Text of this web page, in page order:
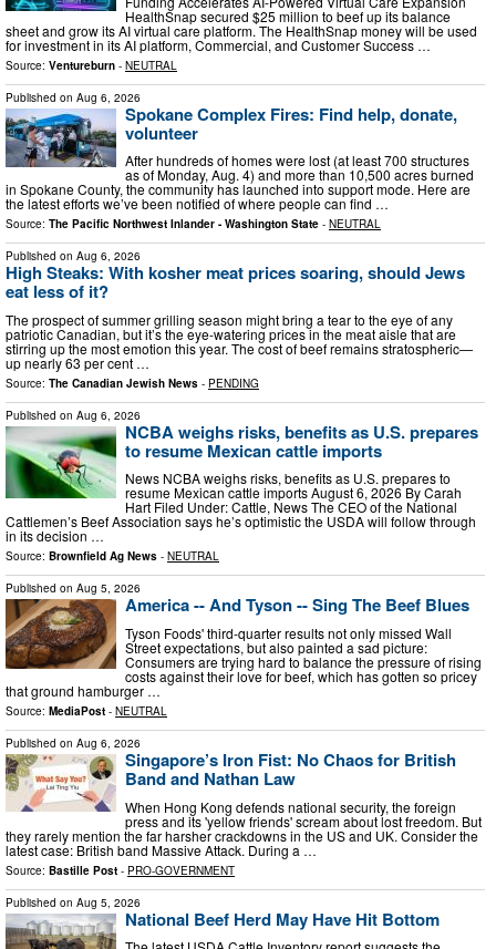
HealthSnap secured $25 million to beef up its balance
sheet and grow its AI virtual care platform. The HealthSnap money will be used
for investment in its AI platform, Commercial, and Customer Success …
Source: Ventureburn - NEUTRAL
Published on Aug 6, 2026
Spokane Complex Fires: Find help, donate,
volunteer
After hundreds of homes were lost (at least 700 structures
as of Monday, Aug. 4) and more than 10,500 acres burned
in Spokane County, the community has launched into support mode. Here are
the latest efforts we’ve been notified of where people can find …
Source: The Pacific Northwest Inlander - Washington State - NEUTRAL
Published on Aug 6, 2026
High Steaks: With kosher meat prices soaring, should Jews
eat less of it?
The prospect of summer grilling season might bring a tear to the eye of any
patriotic Canadian, but it’s the eye-watering prices in the meat aisle that are
stirring up the most emotion this year. The cost of beef remains stratospheric—
up nearly 63 per cent …
Source: The Canadian Jewish News - PENDING
Published on Aug 6, 2026
NCBA weighs risks, benefits as U.S. prepares
to resume Mexican cattle imports
News NCBA weighs risks, benefits as U.S. prepares to
resume Mexican cattle imports August 6, 2026 By Carah
Hart Filed Under: Cattle, News The CEO of the National
Cattlemen’s Beef Association says he’s optimistic the USDA will follow through
in its decision …
Source: Brownfield Ag News - NEUTRAL
Published on Aug 5, 2026
America -- And Tyson -- Sing The Beef Blues
Tyson Foods' third-quarter results not only missed Wall
Street expectations, but also painted a sad picture:
Consumers are trying hard to balance the pressure of rising
costs against their love for beef, which has gotten so pricey
that ground hamburger …
Source: MediaPost - NEUTRAL
Published on Aug 6, 2026
Singapore’s Iron Fist: No Chaos for British
Band and Nathan Law
When Hong Kong defends national security, the foreign
press and its 'yellow friends' scream about lost freedom. But
they rarely mention the far harsher crackdowns in the US and UK. Consider the
latest case: British band Massive Attack. During a …
Source: Bastille Post - PRO-GOVERNMENT
Published on Aug 5, 2026
National Beef Herd May Have Hit Bottom